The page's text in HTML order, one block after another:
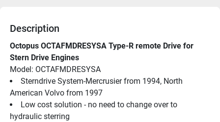
Description
Octopus OCTAFMDRESYSA Type-R remote Drive for
Stern Drive Engines
Model: OCTAFMDRESYSA
Sterndrive System-Mercrusier from 1994, North
American Volvo from 1997
Low cost solution - no need to change over to
hydraulic sterring